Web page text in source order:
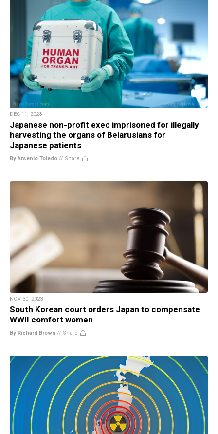
DEC 11, 2023
Japanese non-profit exec imprisoned for illegally
harvesting the organs of Belarusians for
Japanese patients
By Arsenio Toledo // Share
NOV 30, 2023
South Korean court orders Japan to compensate
WWII comfort women
By Richard Brown // Share